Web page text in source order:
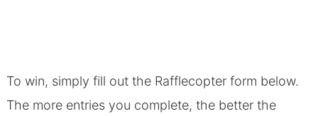
To win, simply fill out the Rafflecopter form below.
The more entries you complete, the better the